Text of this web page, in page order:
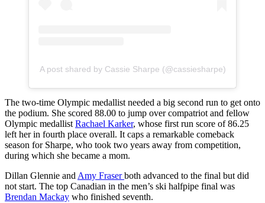
A post shared by Cassie Sharpe (@cassiesharpe)
The two-time Olympic medallist needed a big second run to get onto
the podium. She scored 88.00 to jump over compatriot and fellow
Olympic medallist Rachael Karker, whose first run score of 86.25
left her in fourth place overall. It caps a remarkable comeback
season for Sharpe, who took two years away from competition,
during which she became a mom.
Dillan Glennie and Amy Fraserboth advanced to the final but did
not start. The top Canadian in the men’s ski halfpipe final was
Brendan Mackay who finished seventh.